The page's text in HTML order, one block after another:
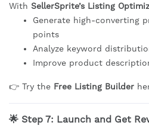
With SellerSprite’s Listing
Generate high-converting
points
Analyze keyword
Improve product
👉 Try the Free Listing Builder
🌟 Step 7: Launch and Get